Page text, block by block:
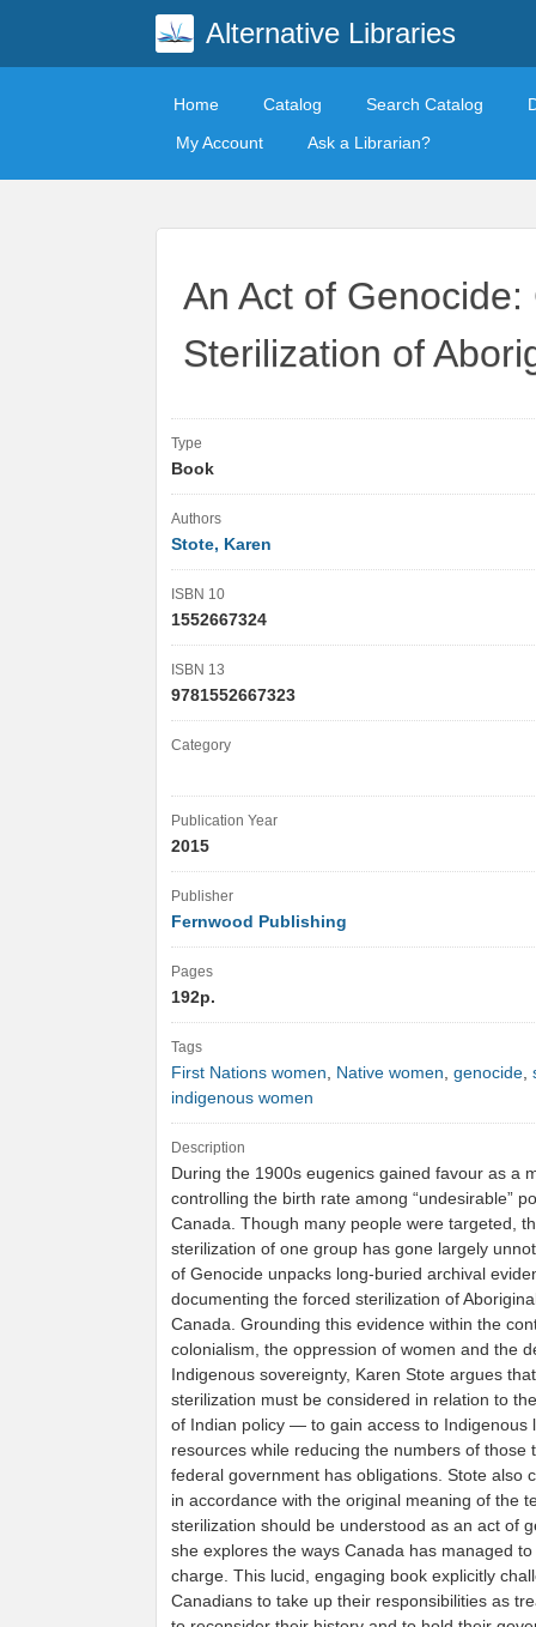
Alternative Libraries
Home Catalog Search Catalog
My Account
Ask a Librarian?
An Act of
Sterilization of
Type
Book
Authors
Stote, Karen
ISBN 10
1552667324
ISBN 13
9781552667323
Category
Publication Year
2015
Publisher
Fernwood Publishing
Pages
192p.
Tags
First Nations women, Native women, genocide,
indigenous women
Description
During the 1900s eugenics gained favour as a
controlling the birth rate among “undesirable”
Canada. Though many people were targeted,
sterilization of one group has gone largely
of Genocide unpacks long-buried archival
documenting the forced sterilization of
Canada. Grounding this evidence within the
colonialism, the oppression of women and the
Indigenous sovereignty, Karen Stote argues
sterilization must be considered in relation to
of Indian policy — to gain access to Indigenous
resources while reducing the numbers of those
federal government has obligations. Stote also
in accordance with the original meaning of the
sterilization should be understood as an act of
she explores the ways Canada has managed
charge. This lucid, engaging book explicitly
Canadians to take up their responsibilities as